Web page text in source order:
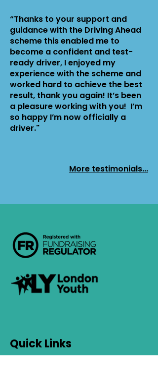
“Thanks to your support and
guidance with the Driving Ahead
scheme this enabled me to
become a confident and test-
ready driver, I enjoyed my
experience with the scheme and
worked hard to achieve the best
result, thank you again! It’s been
a pleasure working with you! I’m
so happy I’m now officially a
driver."
More testimonials...
Quick Links